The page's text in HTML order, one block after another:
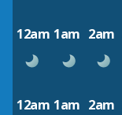
12am 1am 2am
12am 1am 2am